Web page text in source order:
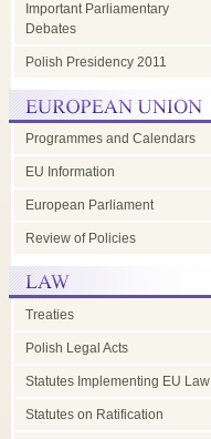
Important Parliamentary
Debates
Polish Presidency 2011
Programmes and Calendars
EU Information
European Parliament
Review of Policies
Treaties
Polish Legal Acts
Statutes Implementing EU Law
Statutes on Ratification